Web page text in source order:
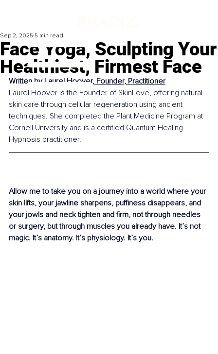
Face Yoga, Sculpting Your
Healthiest, Firmest Face
Sep 2, 2025 5 min read
Written by Laurel Hoover, Founder, Practitioner
Laurel Hoover is the Founder of SkinLove, offering natural
skin care through cellular regeneration using ancient
techniques. She completed the Plant Medicine Program at
Cornell University and is a certified Quantum Healing
Hypnosis practitioner.
Allow me to take you on a journey into a world where your
skin lifts, your jawline sharpens, puffiness disappears, and
your jowls and neck tighten and firm, not through needles
or surgery, but through muscles you already have. It’s not
magic. It’s anatomy. It’s physiology. It’s you.